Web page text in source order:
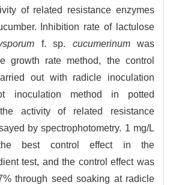
of related resistance enzymes
Inhibition rate of lactulose
f. sp. cucumerinumwas
growth rate method, the control
out with radicle inoculation
inoculation method in potted
activity of related resistance
by spectrophotometry. 1 mg/L
best control effect in the
test, and the control effect was
through seed soaking at radicle